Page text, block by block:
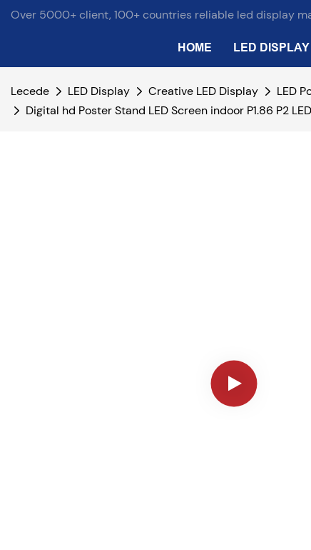
Over 5000+ client, 100+ countries reliable led display
HOME LED DISPLAY
Lecede LED Display Creative LED Display
LED
Digital hd Poster Stand LED Screen indoor P1.86 P2